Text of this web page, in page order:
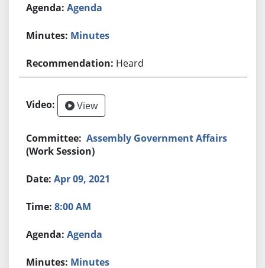
Agenda
Minutes
Heard
View
Assembly Government Affairs
(Work Session)
Apr 09, 2021
8:00 AM
Agenda
Minutes